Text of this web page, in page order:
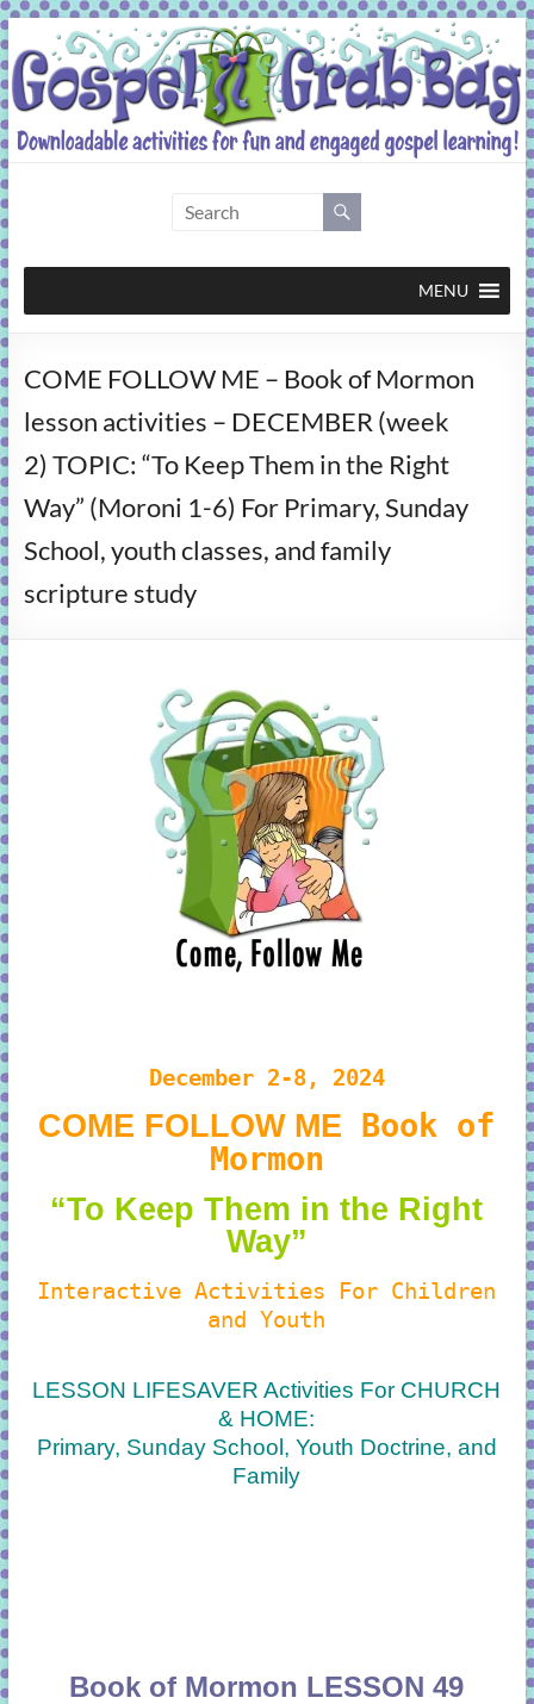
Skip
to
content
Grab
Bag
activities
fun
and
gospel
learning!
MENU
COME FOLLOW ME – Book of Mormon
lesson activities – DECEMBER (week
2) TOPIC: “To Keep Them in the Right
Way” (Moroni 1-6) For Primary, Sunday
School, youth classes, and family
scripture study
December 2-8, 2024
COME FOLLOW ME Book of
Mormon
“To Keep Them in the Right
Way”
Interactive Activities For Children
and Youth
LESSON LIFESAVER Activities For CHURCH
& HOME:
Primary, Sunday School, Youth Doctrine, and
Family
Book of Mormon LESSON 49